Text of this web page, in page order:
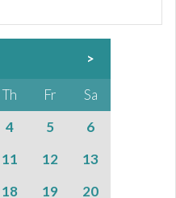
>
Th Fr
Sa
4 5
6
11 12
13
18 19
20